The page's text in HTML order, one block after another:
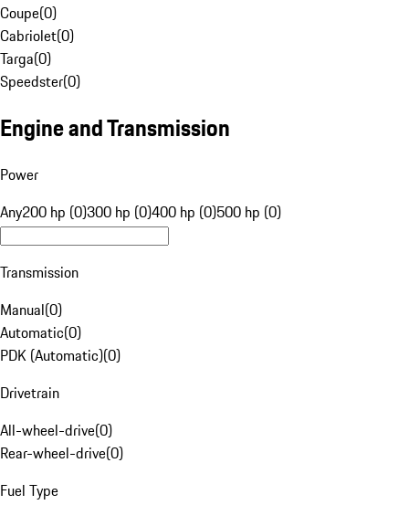
Coupe(0)
Cabriolet(0)
Targa(0)
Speedster(0)
Engine and Transmission
Power
Any200 hp (0)300 hp (0)400 hp (0)500 hp (0)
Transmission
Manual(0)
Automatic(0)
PDK (Automatic)(0)
Drivetrain
All-wheel-drive(0)
Rear-wheel-drive(0)
Fuel Type